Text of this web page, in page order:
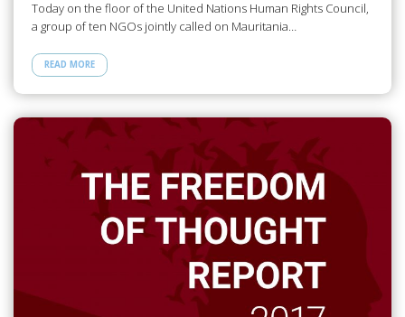
Today on the floor of the United Nations Human Rights Council,
a group of ten NGOs jointly called on Mauritania…
READ MORE